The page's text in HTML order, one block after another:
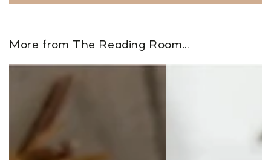
More from The Reading Room...